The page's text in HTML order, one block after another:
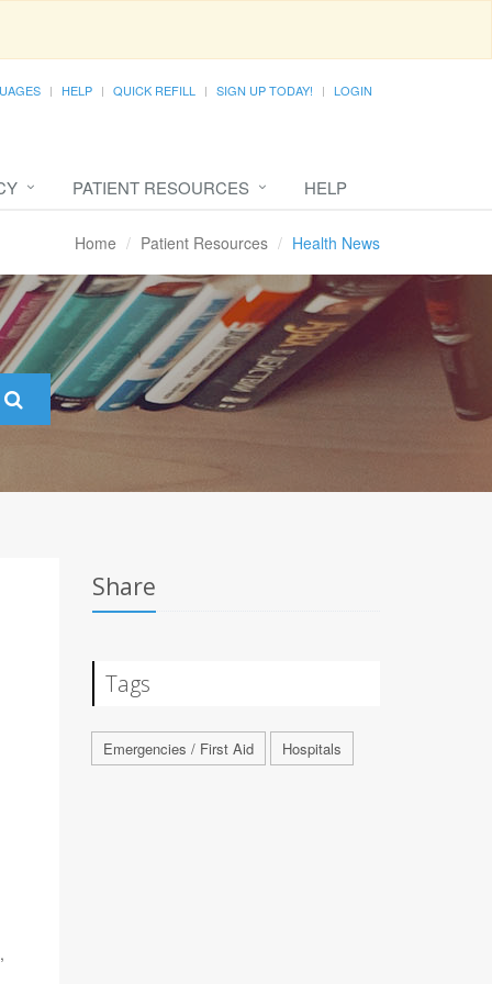
HELP QUICK REFILL SIGN UP TODAY! LOGIN
PATIENT RESOURCES HELP
Home Patient Resources Health News
Share
Tags
Emergencies / First Aid Hospitals